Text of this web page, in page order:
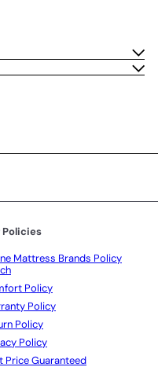
Policies
Mattress Brands Policy
Policy
Policy
Policy
Policy
Price Guaranteed